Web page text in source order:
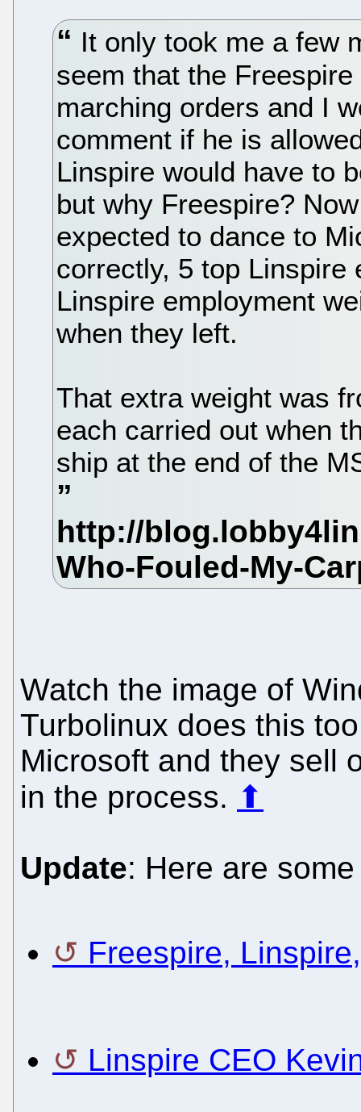
It only took me a few
seem that the
marching orders and I
comment if he is
Linspire would have to
but why Freespire?
expected to dance to
correctly, 5 top Linspire
Linspire employment
when they left.
That extra weight was
each carried out when
ship at the end of the
Watch the image of
Turbolinux does this
Microsoft and they sell
in the process. ⬆
Update: Here are
Freespire,
Linspire CEO